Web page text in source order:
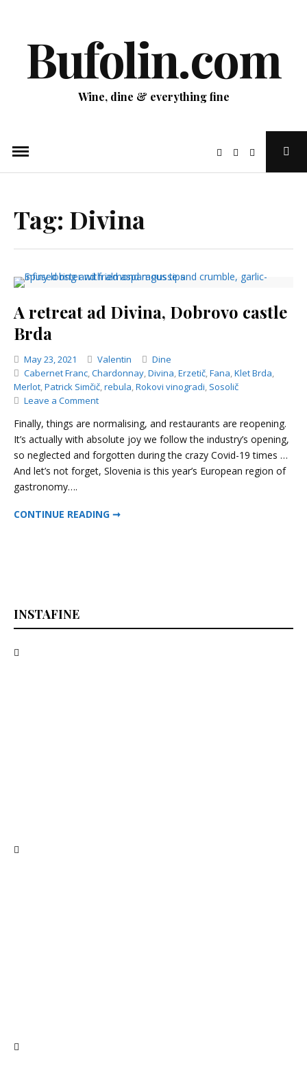
Bufolin.com
Wine, dine & everything fine
Tag: Divina
A retreat ad Divina, Dobrovo castle
Brda
May 23, 2021 Valentin Categories
Dine
Cabernet Franc,Chardonnay,Divina,Erzetič,Fana,Klet Brda,
Merlot,Patrick Simčič,rebula,Rokovi vinogradi, Sosolič
Leave a Commenton
retreat
ad
Divina,
Dobrovo
Finally, things are normalising, and restaurants are reopening.
It’s actually with absolute joy we follow the industry’s opening,
so neglected and forgotten during the crazy Covid-19 times …
And let’s not forget, Slovenia is this year’s European region of
gastronomy….
CONTINUE READING ➞
INSTAFINE